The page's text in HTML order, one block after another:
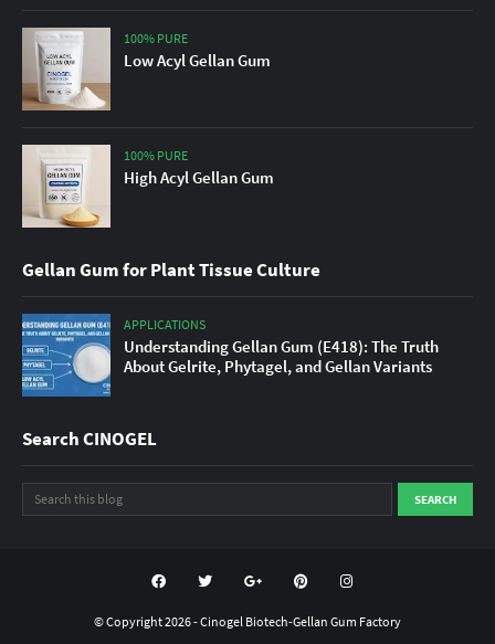
100% PURE
Low Acyl Gellan Gum
100% PURE
High Acyl Gellan Gum
Gellan Gum for Plant Tissue Culture
APPLICATIONS
Understanding Gellan Gum (E418): The Truth
About Gelrite, Phytagel, and Gellan Variants
Search CINOGEL
© Copyright2026 -Cinogel Biotech-Gellan Gum Factory